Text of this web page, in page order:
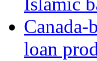
Canada-
loan